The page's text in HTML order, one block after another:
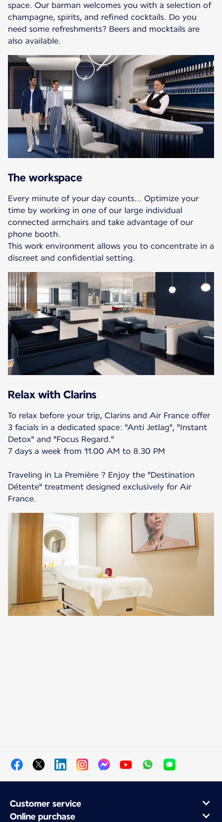
space. Our barman welcomes you with a selection of
champagne, spirits, and refined cocktails. Do you
need some refreshments? Beers and mocktails are
also available.
The workspace
Every minute of your day counts... Optimize your
time by working in one of our large individual
connected armchairs and take advantage of our
phone booth.
This work environment allows you to concentrate in a
discreet and confidential setting.
Relax with Clarins
To relax before your trip, Clarins and Air France offer
3 facials in a dedicated space: "Anti Jetlag", "Instant
Detox" and "Focus Regard."
7 days a week from 11.00 AM to 8.30 PM
Traveling in La Première ? Enjoy the "Destination
Détente" treatment designed exclusively for Air
France.
Customer service
Online purchase